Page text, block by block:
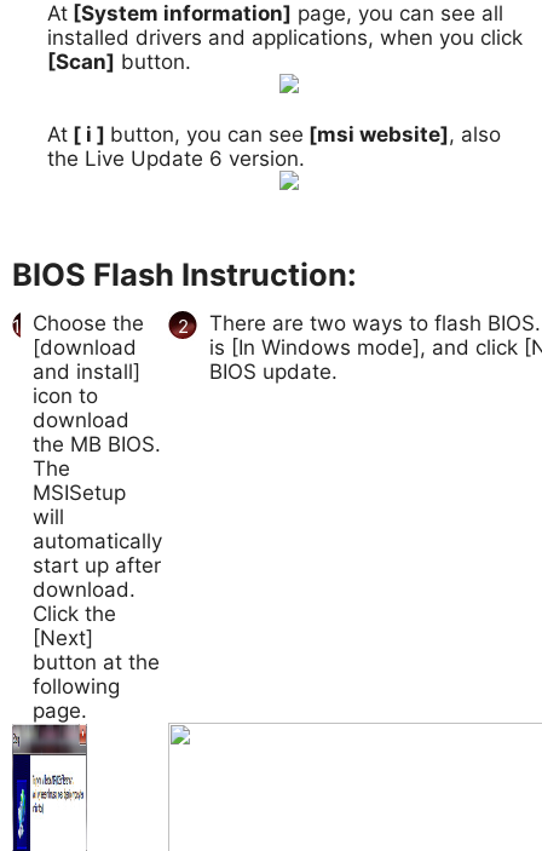
At [System information] page, you can see all
installed drivers and applications, when you click
[Scan] button.
At [ i ] button, you can see [msi website], also
the Live Update 6 version.
BIOS Flash Instruction:
1 Choose the
[download
and install]
icon to
download
the MB BIOS.
The
MSISetup
will
automatically
start up after
download.
Click the
[Next]
button at the
following
page.
2
There are two ways to flash
is [In Windows mode], and click
BIOS update.